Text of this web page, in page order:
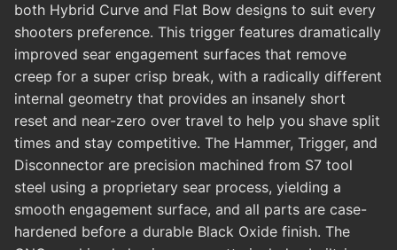
both Hybrid Curve and Flat Bow designs to suit every
shooters preference. This trigger features dramatically
improved sear engagement surfaces that remove
creep for a super crisp break, with a radically different
internal geometry that provides an insanely short
reset and near-zero over travel to help you shave split
times and stay competitive. The Hammer, Trigger, and
Disconnector are precision machined from S7 tool
steel using a proprietary sear process, yielding a
smooth engagement surface, and all parts are case-
hardened before a durable Black Oxide finish. The